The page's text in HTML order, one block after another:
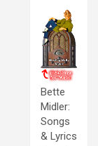
Bette
Midler:
Songs
& Lyrics